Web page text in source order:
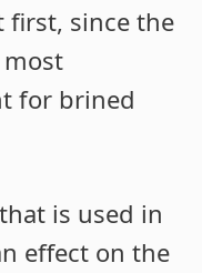
first, since the
for brined
is used in
effect on the